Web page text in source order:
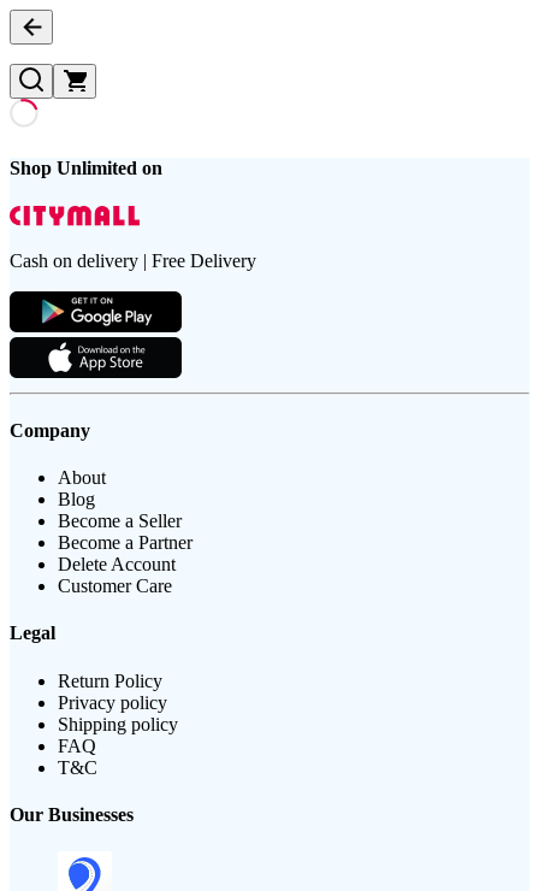
Shop Unlimited on
Cash on delivery | Free Delivery
Company
About
Blog
Become a Seller
Become a Partner
Delete Account
Customer Care
Legal
Return Policy
Privacy policy
Shipping policy
FAQ
T&C
Our Businesses